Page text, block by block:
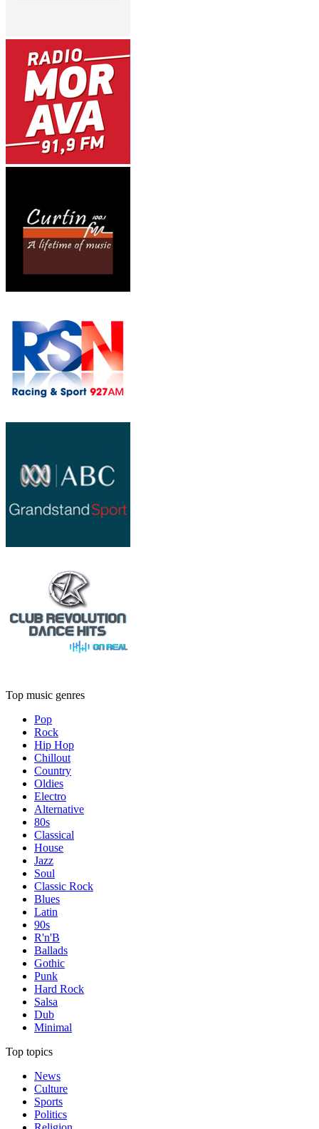
Top music genres
Pop
Rock
Hip Hop
Chillout
Country
Oldies
Electro
Alternative
80s
Classical
House
Jazz
Soul
Classic Rock
Blues
Latin
90s
R'n'B
Ballads
Gothic
Punk
Hard Rock
Salsa
Dub
Minimal
Top topics
News
Culture
Sports
Politics